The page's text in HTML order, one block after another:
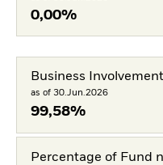
0,00%
Business
as of 30.Jun.2026
99,58%
Percentage of Fund